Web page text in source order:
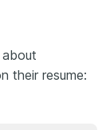
about
their resume: